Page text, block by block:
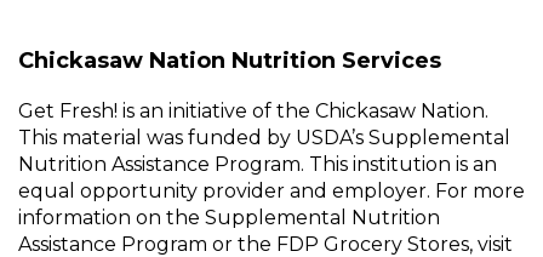
Chickasaw Nation Nutrition Services
Get Fresh! is an initiative of the Chickasaw Nation.
This material was funded by USDA’s Supplemental
Nutrition Assistance Program. This institution is an
equal opportunity provider and employer. For more
information on the Supplemental Nutrition
Assistance Program or the FDP Grocery Stores, visit